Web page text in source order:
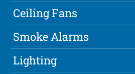
Ceiling Fans
Smoke Alarms
Lighting